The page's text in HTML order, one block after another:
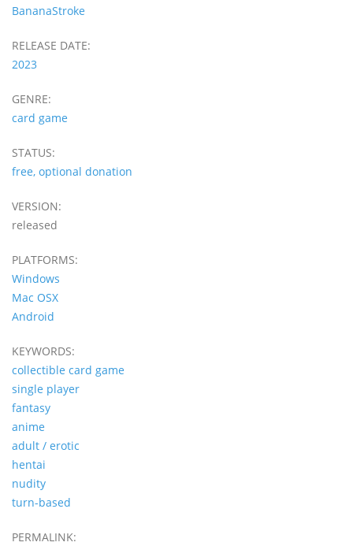
BananaStroke
RELEASE DATE:
2023
GENRE:
card game
STATUS:
free, optional donation
VERSION:
released
PLATFORMS:
Windows
Mac OSX
Android
KEYWORDS:
collectible card game
single player
fantasy
anime
adult / erotic
hentai
nudity
turn-based
PERMALINK: